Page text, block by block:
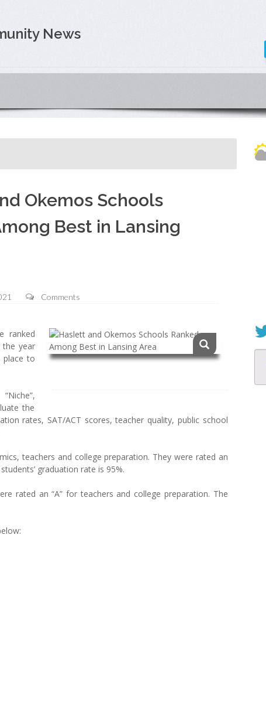
News
Okemos Schools
Best in Lansing
Comments
ranked
year
place to
the
rates, SAT/ACT scores, teacher quality, public school
teachers and college preparation. They were rated an
graduation rate is 95%.
rated an “A” for teachers and college preparation. The